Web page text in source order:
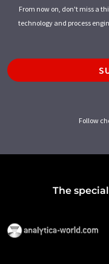
From now on, don't miss a
technology and process
Follow
The